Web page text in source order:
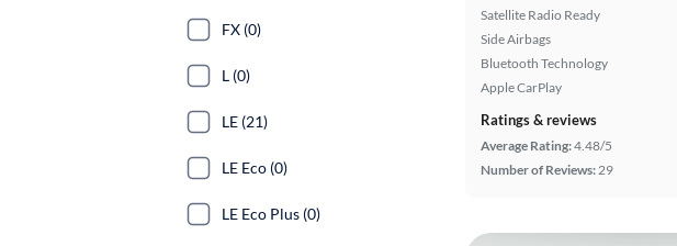
Satellite Radio Ready
Side Airbags
Bluetooth Technology
Apple CarPlay
Ratings & reviews
Average Rating:4.48/5
Number of Reviews:29
FX (0)
L (0)
LE (21)
LE Eco (0)
LE Eco Plus (0)